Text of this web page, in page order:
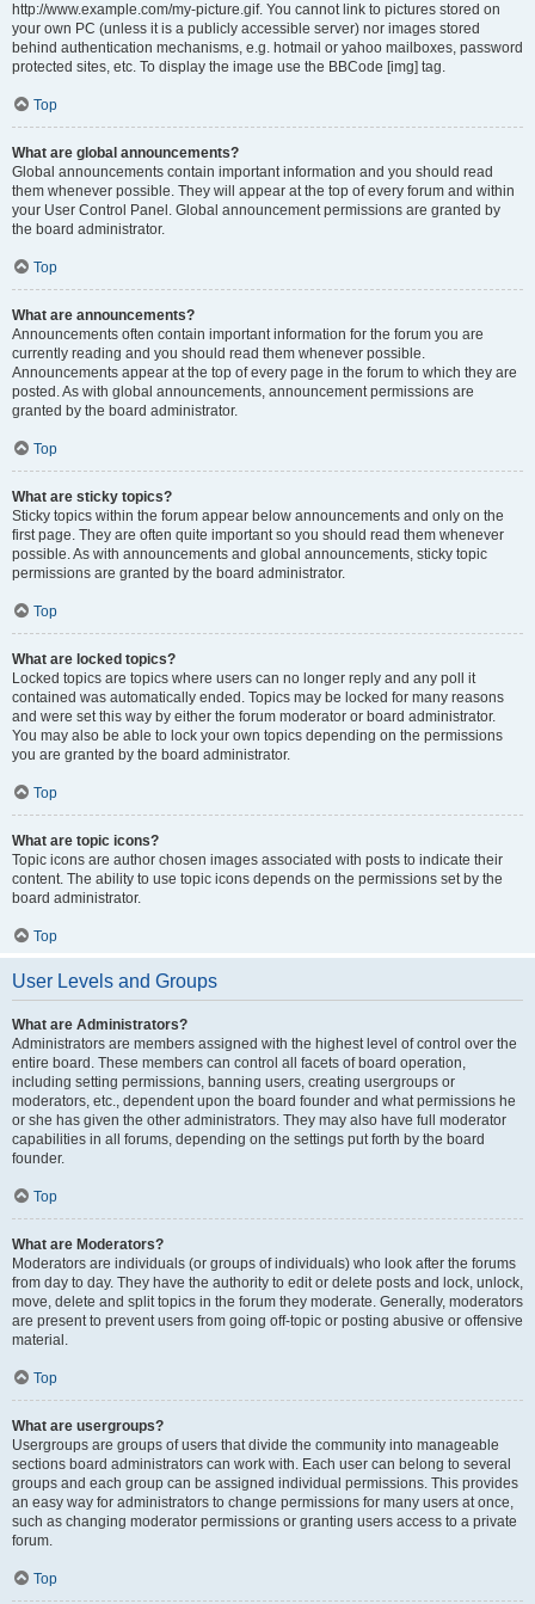
http://www.example.com/my-picture.gif. You cannot link to pictures stored on
your own PC (unless it is a publicly accessible server) nor images stored
behind authentication mechanisms, e.g. hotmail or yahoo mailboxes, password
protected sites, etc. To display the image use the BBCode [img] tag.
Top
What are global announcements?
Global announcements contain important information and you should read
them whenever possible. They will appear at the top of every forum and within
your User Control Panel. Global announcement permissions are granted by
the board administrator.
Top
What are announcements?
Announcements often contain important information for the forum you are
currently reading and you should read them whenever possible.
Announcements appear at the top of every page in the forum to which they are
posted. As with global announcements, announcement permissions are
granted by the board administrator.
Top
What are sticky topics?
Sticky topics within the forum appear below announcements and only on the
first page. They are often quite important so you should read them whenever
possible. As with announcements and global announcements, sticky topic
permissions are granted by the board administrator.
Top
What are locked topics?
Locked topics are topics where users can no longer reply and any poll it
contained was automatically ended. Topics may be locked for many reasons
and were set this way by either the forum moderator or board administrator.
You may also be able to lock your own topics depending on the permissions
you are granted by the board administrator.
Top
What are topic icons?
Topic icons are author chosen images associated with posts to indicate their
content. The ability to use topic icons depends on the permissions set by the
board administrator.
Top
User Levels and Groups
What are Administrators?
Administrators are members assigned with the highest level of control over the
entire board. These members can control all facets of board operation,
including setting permissions, banning users, creating usergroups or
moderators, etc., dependent upon the board founder and what permissions he
or she has given the other administrators. They may also have full moderator
capabilities in all forums, depending on the settings put forth by the board
founder.
Top
What are Moderators?
Moderators are individuals (or groups of individuals) who look after the forums
from day to day. They have the authority to edit or delete posts and lock, unlock,
move, delete and split topics in the forum they moderate. Generally, moderators
are present to prevent users from going off-topic or posting abusive or offensive
material.
Top
What are usergroups?
Usergroups are groups of users that divide the community into manageable
sections board administrators can work with. Each user can belong to several
groups and each group can be assigned individual permissions. This provides
an easy way for administrators to change permissions for many users at once,
such as changing moderator permissions or granting users access to a private
forum.
Top